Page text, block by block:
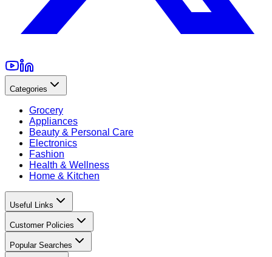
Categories
Grocery
Appliances
Beauty & Personal Care
Electronics
Fashion
Health & Wellness
Home & Kitchen
Useful Links
Customer Policies
Popular Searches